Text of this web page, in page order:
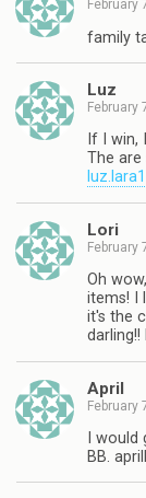
February
family
Luz
February
If I win,
The
Lori
February
Oh
items! I
it's the
April
February
I
BB.